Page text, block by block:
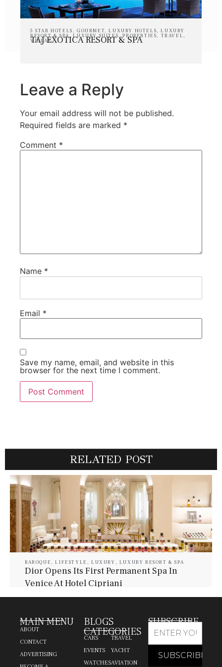
5 STAR HOTELS ,GOURMET,LUXURY HOTELS,LUXURY
RESORT & SPA,LUXURY SUITES,PROPERTIES, TRAVEL ,
VILLAS
TAJ EXOTICA RESORT & SPA
Leave a Reply
Your email address will not be published.
Required fields are marked *
Comment *
Name *
Email *
Save my name, email, and website in this
browser for the next time I comment.
RELATED POST
BAROQUE ,LIFESTYLE , LUXURY , LUXURY RESORT & SPA
Dior Opens Its First Permanent Spa In
Venice At Hotel Cipriani
MAIN MENU
ABOUT
CONTACT
ADVERTISING
BLOGS
CATEGORIES
CARS
EVENTS
WATCHES
TRAVEL
YACHT
AVIATION
SUBSCRIBE